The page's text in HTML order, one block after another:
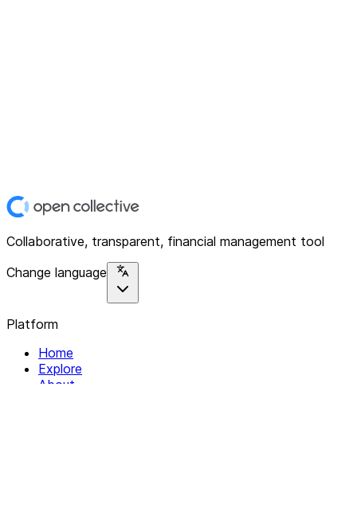
Collaborative, transparent, financial management tool
Change language
Platform
Home
Explore
About